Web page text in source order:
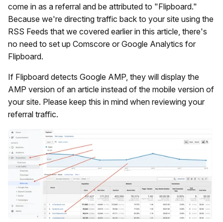
come in as a referral and be attributed to "Flipboard."
Because we're directing traffic back to your site using the
RSS Feeds that we covered earlier in this article, there's
no need to set up Comscore or Google Analytics for
Flipboard.
If Flipboard detects Google AMP, they will display the
AMP version of an article instead of the mobile version of
your site. Please keep this in mind when reviewing your
referral traffic.